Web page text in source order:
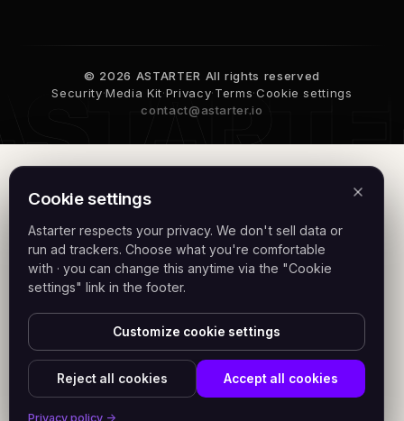
© 2026 ASTARTER All rights reserved
Security·Media Kit·Privacy·Terms·Cookie settings
contact@astarter.io
Cookie settings
Astarter respects your privacy. We don't sell data or
run ad trackers. Choose what you're comfortable
with · you can change this anytime via the "Cookie
settings" link in the footer.
Customize cookie settings
Reject all cookies Accept all cookies
Privacy policy →